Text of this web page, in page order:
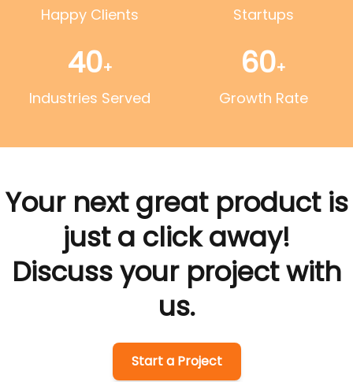
Happy Clients
Startups
40+
Industries Served
60+
Growth Rate
Your next great product is
just a click away!
Discuss your project with
us.
Start a Project